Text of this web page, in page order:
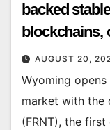
backed
blockchains,
AUGUST 20,
Wyoming
market with the
(FRNT), the